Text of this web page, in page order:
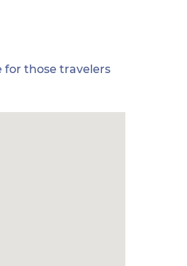
for those travelers